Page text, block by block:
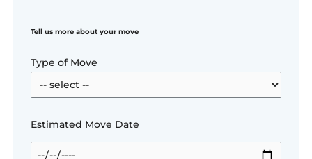
Tell us more about your move
Type of Move
Estimated Move Date